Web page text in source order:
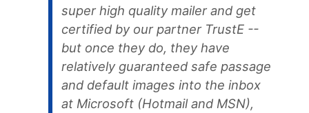
super high quality mailer and get
certified by our partner TrustE --
but once they do, they have
relatively guaranteed safe passage
and default images into the inbox
at Microsoft (Hotmail and MSN),